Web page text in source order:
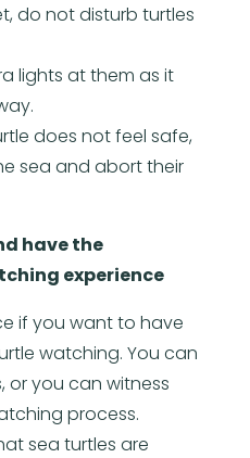
do not disturb turtles
lights at them as it
does not feel safe,
sea and abort their
have the
experience
if you want to have
watching. You can
or you can witness
process.
sea turtles are